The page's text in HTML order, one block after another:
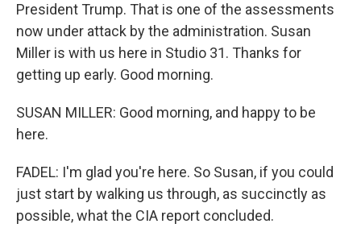
President Trump. That is one of the assessments
now under attack by the administration. Susan
Miller is with us here in Studio 31. Thanks for
getting up early. Good morning.
SUSAN MILLER: Good morning, and happy to be
here.
FADEL: I'm glad you're here. So Susan, if you could
just start by walking us through, as succinctly as
possible, what the CIA report concluded.